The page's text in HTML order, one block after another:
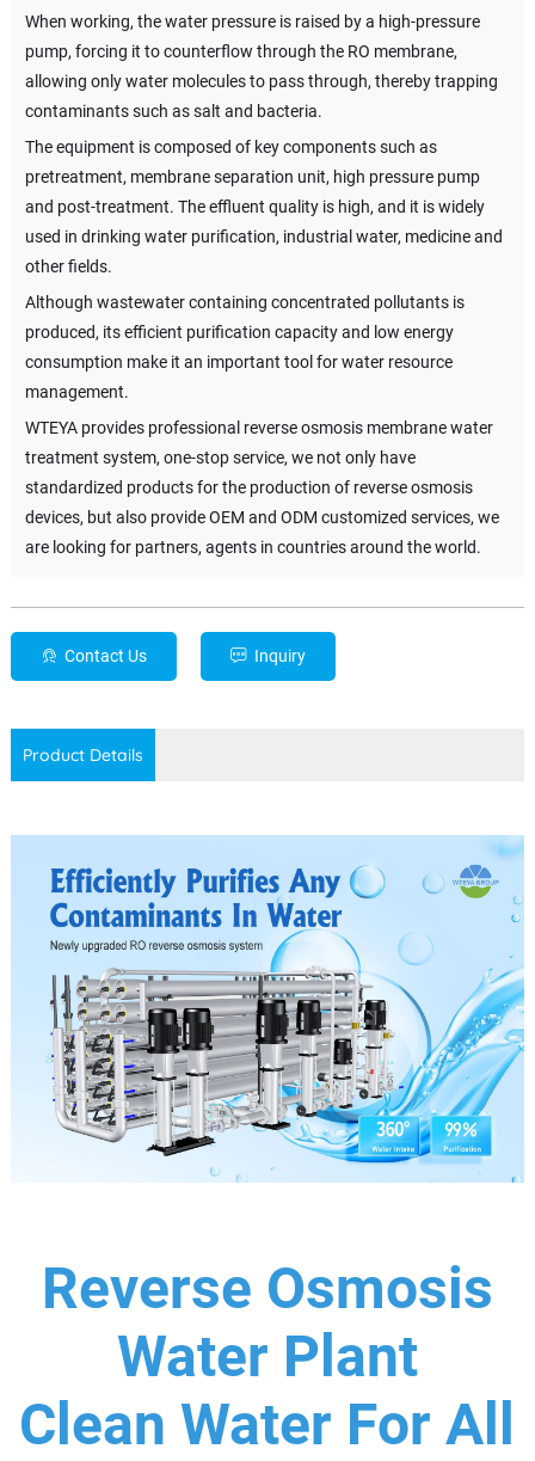
When working, the water pressure is raised by a high-pressure
pump, forcing it to counterflow through the RO membrane,
allowing only water molecules to pass through, thereby trapping
contaminants such as salt and bacteria.
The equipment is composed of key components such as
pretreatment, membrane separation unit, high pressure pump
and post-treatment. The effluent quality is high, and it is widely
used in drinking water purification, industrial water, medicine and
other fields.
Although wastewater containing concentrated pollutants is
produced, its efficient purification capacity and low energy
consumption make it an important tool for water resource
management.
WTEYA provides professional reverse osmosis membrane water
treatment system, one-stop service, we not only have
standardized products for the production of reverse osmosis
devices, but also provide OEM and ODM customized services, we
are looking for partners, agents in countries around the world.
Contact Us Inquiry
Product Details
Reverse Osmosis
Water Plant
Clean Water For All